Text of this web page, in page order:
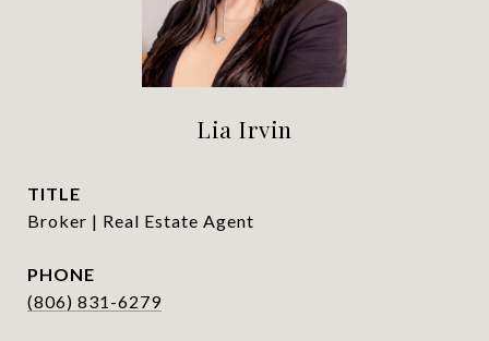
Lia Irvin
TITLE
Broker | Real Estate Agent
PHONE
(806) 831-6279